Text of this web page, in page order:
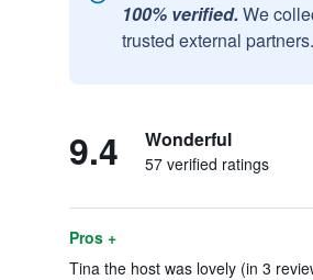
100% verified. We
trusted external partners.
9.4 Wonderful
57 verified ratings
Pros +
Tina the host was lovely (in 3